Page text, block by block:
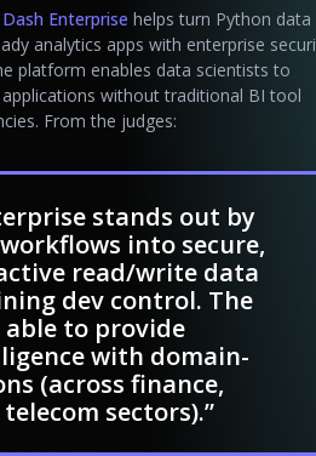
Dash Enterprise helps turn Python data
analytics apps with enterprise
platform enables data scientists to
without traditional BI tool
From the judges:
stands out by
into secure,
read/write data
dev control. The
to provide
with domain-
(across finance,
sectors).”